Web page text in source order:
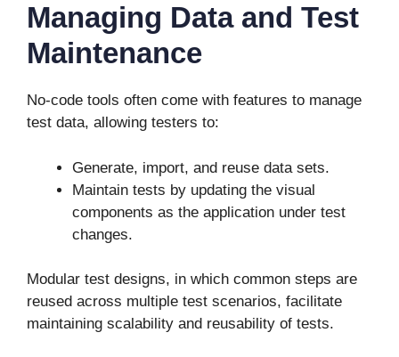
Managing Data and Test
Maintenance
No-code tools often come with features to manage
test data, allowing testers to:
Generate, import, and reuse data sets.
Maintain tests by updating the visual
components as the application under test
changes.
Modular test designs, in which common steps are
reused across multiple test scenarios, facilitate
maintaining scalability and reusability of tests.